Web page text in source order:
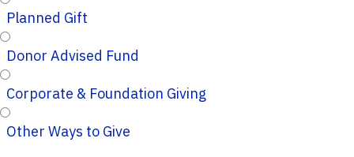
Planned Gift
Donor Advised Fund
Corporate & Foundation Giving
Other Ways to Give